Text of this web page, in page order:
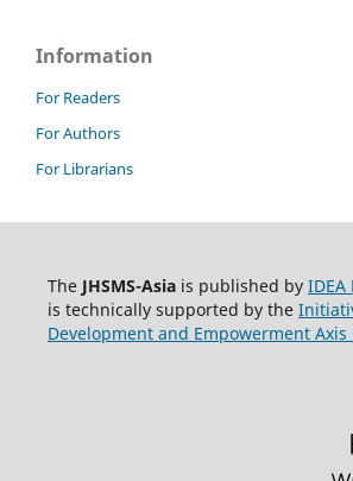
Information
For Readers
For Authors
For Librarians
The JHSMS-Asiais published by IDEA
is technically supported by the
Development and Empowerment Axis